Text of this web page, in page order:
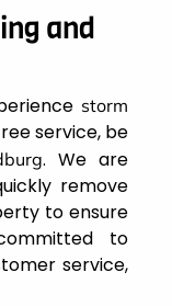
and
storm
service, be
. We are
remove
to ensure
to
service,